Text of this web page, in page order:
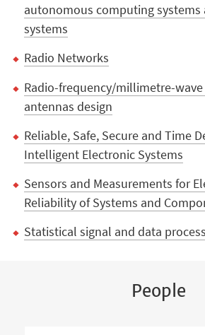
autonomous computing systems
systems
Radio Networks
Radio-frequency/millimetre-
antennas design
Reliable, Safe, Secure and Time
Intelligent Electronic Systems
Sensors and Measurements for
Reliability of Systems and
Statistical signal and data
People